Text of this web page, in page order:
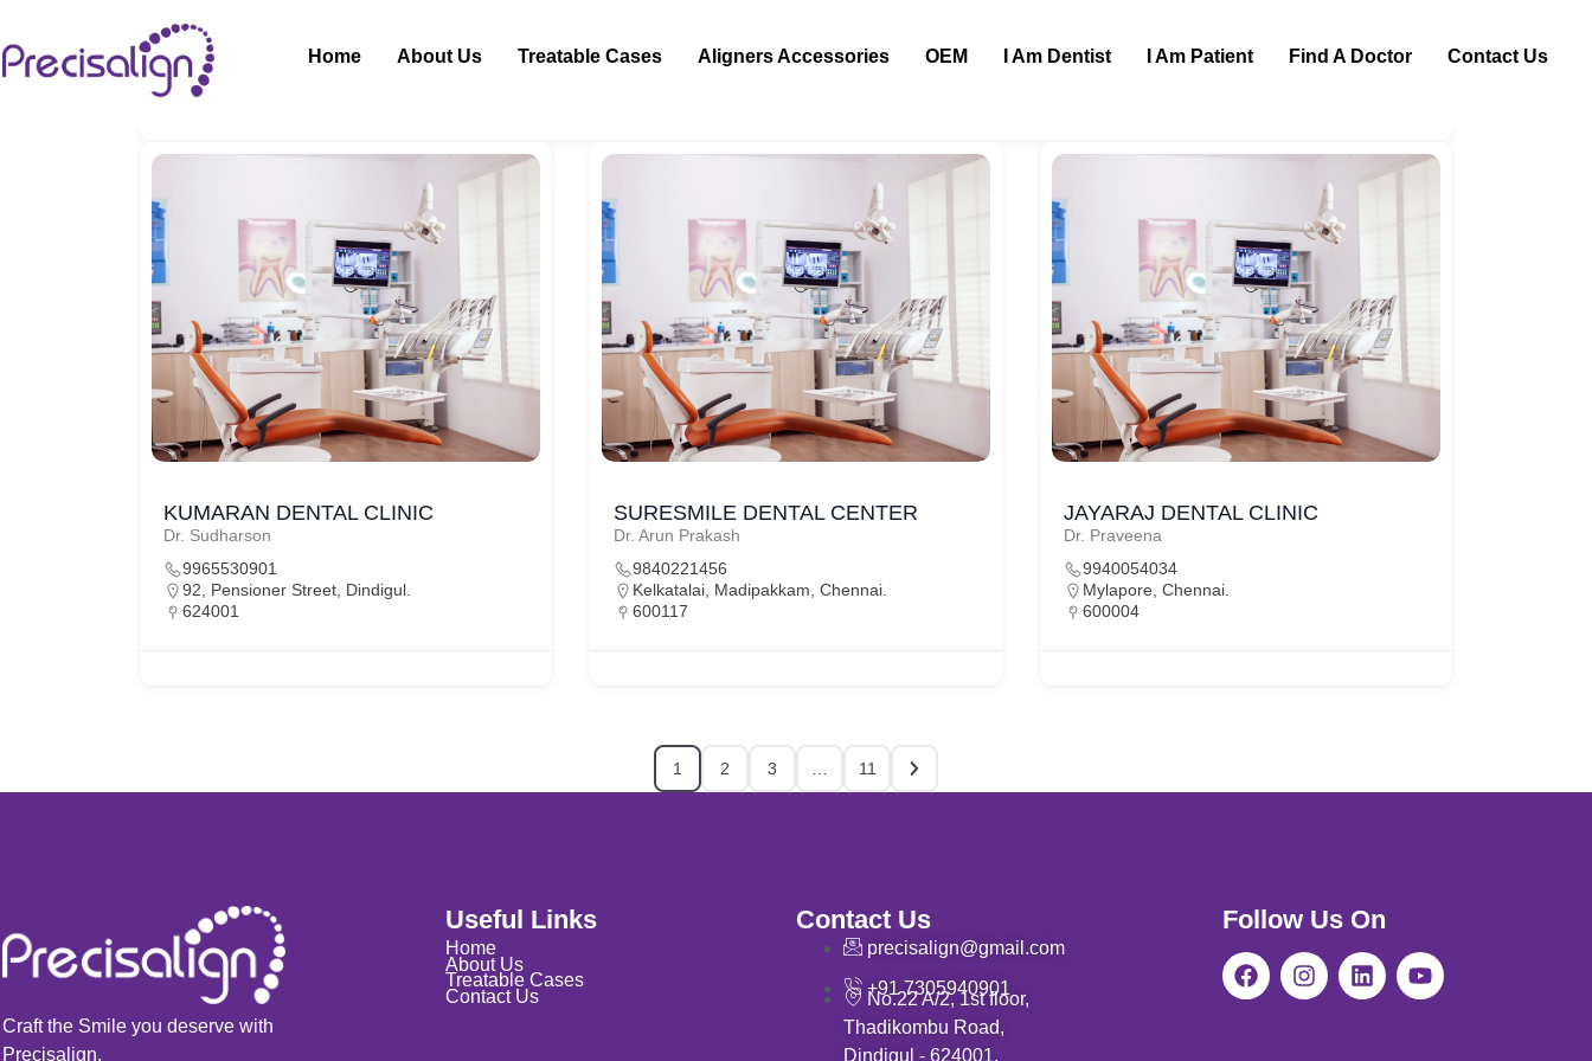
Home About Us Treatable Cases Aligners Accessories OEM I Am Dentist I Am Patient Find A Doctor Contact Us
KUMARAN DENTAL CLINIC
Dr. Sudharson
9965530901
92, Pensioner Street, Dindigul.
624001
SURESMILE DENTAL CENTER
Dr. Arun Prakash
9840221456
Kelkatalai, Madipakkam, Chennai.
600117
JAYARAJ DENTAL CLINIC
Dr. Praveena
9940054034
Mylapore, Chennai.
600004
1 2 3 11
Craft the Smile you deserve with
Precisalign.
Useful Links
Home
About Us
Treatable Cases
Contact Us
Contact Us
precisalign@gmail.com
+91 7305940901
No.22 A/2, 1st floor,
Thadikombu Road,
Dindigul - 624001.
Follow Us On